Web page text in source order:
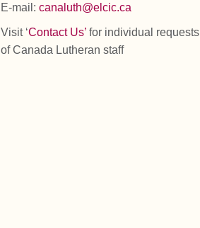
E-mail: canaluth@elcic.ca
Visit ‘Contact Us’ for individual requests
of Canada Lutheran staff